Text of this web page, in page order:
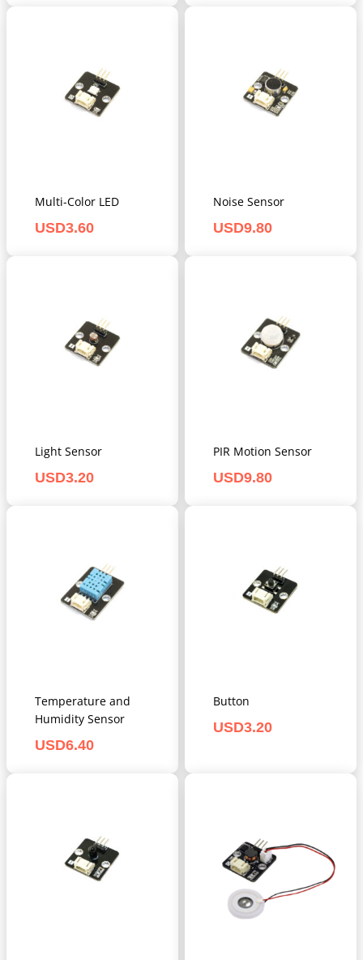
Multi-Color LED
USD3.60
Noise Sensor
USD9.80
Light Sensor
USD3.20
PIR Motion Sensor
USD9.80
Temperature and
Humidity Sensor
USD6.40
Button
USD3.20